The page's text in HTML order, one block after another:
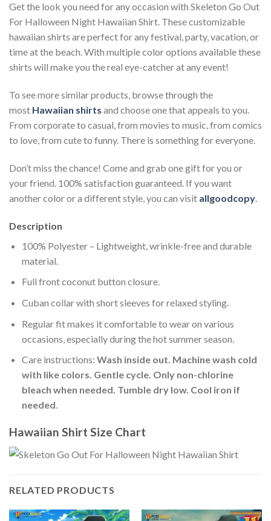
Get the look you need for any occasion with Skeleton Go Out
For Halloween Night Hawaiian Shirt. These customizable
hawaiian shirts are perfect for any festival, party, vacation, or
time at the beach. With multiple color options available these
shirts will make you the real eye-catcher at any event!
To see more similar products, browse through the
most Hawaiian shirts and choose one that appeals to you.
From corporate to casual, from movies to music, from comics
to love, from cute to funny. There is something for everyone.
Don’t miss the chance! Come and grab one gift for you or
your friend. 100% satisfaction guaranteed. If you want
another color or a different style, you can visit allgoodcopy.
Description
100% Polyester – Lightweight, wrinkle-free and durable
material.
Full front coconut button closure.
Cuban collar with short sleeves for relaxed styling.
Regular fit makes it comfortable to wear on various
occasions, especially during the hot summer season.
Care instructions: Wash inside out. Machine wash cold
with like colors. Gentle cycle. Only non-chlorine
bleach when needed. Tumble dry low. Cool iron if
needed.
Hawaiian Shirt Size Chart
RELATED PRODUCTS